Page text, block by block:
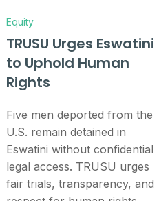
Equity
TRUSU Urges Eswatini
to Uphold Human
Rights
Five men deported from the
U.S. remain detained in
Eswatini without confidential
legal access. TRUSU urges
fair trials, transparency, and